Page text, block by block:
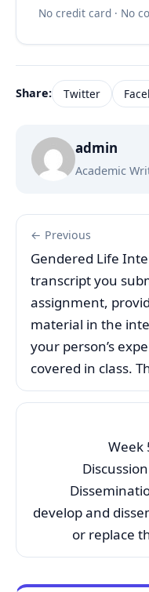
No credit card · No
Share: Twitter
admin
Academic
← Previous
Gendered Life
transcript you
assignment,
material in the
your person’s
covered in class.
Week
develop and
or replace